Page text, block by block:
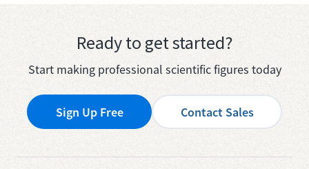
Ready to get started?
Start making professional scientific figures today
Sign Up Free Contact Sales